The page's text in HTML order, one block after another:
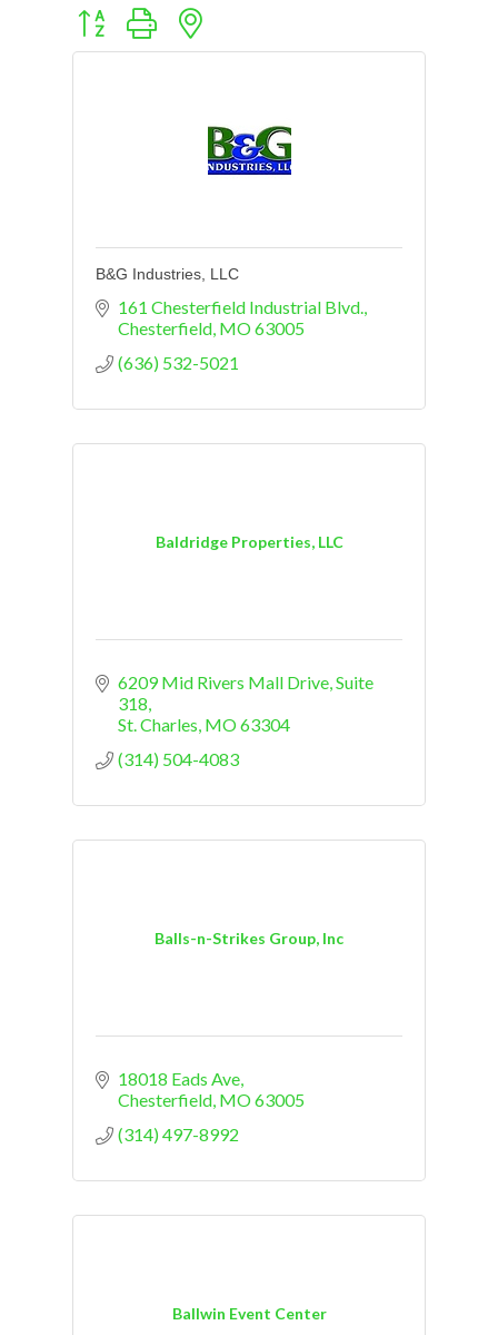
Button group with nested dropdown
B&G Industries, LLC
161 Chesterfield Industrial Blvd.
Chesterfield MO63005
(636) 532-5021
Baldridge Properties, LLC
6209 Mid Rivers Mall Drive Suite
318
St. Charles MO63304
(314) 504-4083
Balls-n-Strikes Group, Inc
18018 Eads Ave
Chesterfield MO63005
(314) 497-8992
Ballwin Event Center